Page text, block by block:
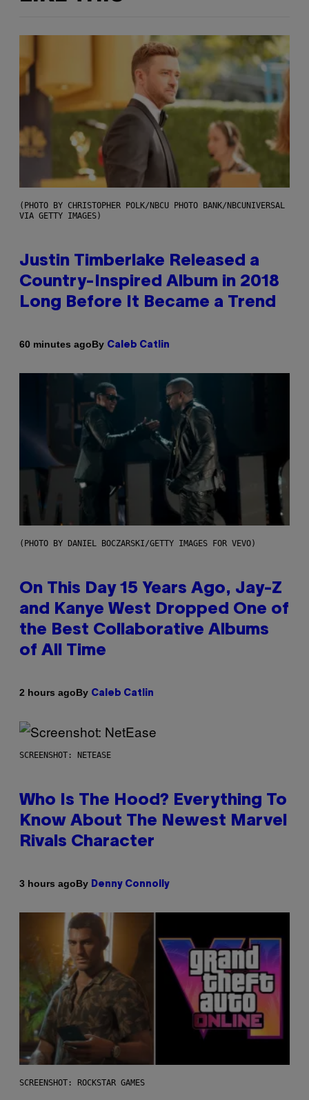
(PHOTO BY CHRISTOPHER POLK/NBCU PHOTO BANK/NBCUNIVERSAL
VIA GETTY IMAGES)
Justin Timberlake Released a
Country-Inspired Album in 2018
Long Before It Became a Trend
60 minutes agoBy Caleb Catlin
(PHOTO BY DANIEL BOCZARSKI/GETTY IMAGES FOR VEVO)
On This Day 15 Years Ago, Jay-Z
and Kanye West Dropped One of
the Best Collaborative Albums
of All Time
2 hours agoBy Caleb Catlin
SCREENSHOT: NETEASE
Who Is The Hood? Everything To
Know About The Newest Marvel
Rivals Character
3 hours agoBy Denny Connolly
SCREENSHOT: ROCKSTAR GAMES